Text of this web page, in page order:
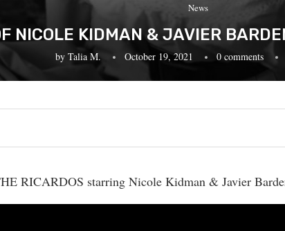
News
NICOLE KIDMAN & JAVIER
by Talia M. October 19, 2021 0 comments
RICARDOS starring Nicole Kidman & Javier